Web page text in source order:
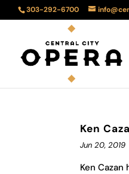
303-292-6700
Ken
Jun 20, 2019
Ken